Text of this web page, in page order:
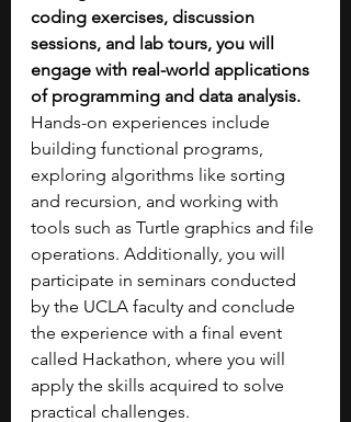
coding exercises, discussion
sessions, and lab tours, you will
engage with real-world applications
of programming and data analysis.
Hands-on experiences include
building functional programs,
exploring algorithms like sorting
and recursion, and working with
tools such as Turtle graphics and file
operations. Additionally, you will
participate in seminars conducted
by the UCLA faculty and conclude
the experience with a final event
called Hackathon, where you will
apply the skills acquired to solve
practical challenges.